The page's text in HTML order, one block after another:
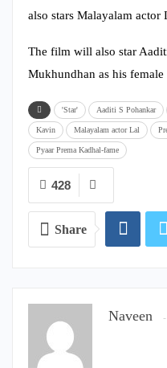
also stars Malayalam
The film will also star
Mukhundhan as his female
'Star' Aaditi S Pohankar
Kavin Malayalam actor Lal
Pyaar Prema Kadhal-fame
428
Share
Naveen